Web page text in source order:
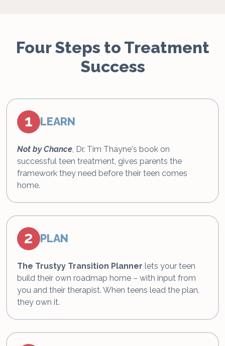
Four Steps to Treatment
Success
1 LEARN
Not by Chance, Dr. Tim Thayne's book on
successful teen treatment, gives parents the
framework they need before their teen comes
home.
2 PLAN
The Trustyy Transition Planner lets your teen
build their own roadmap home – with input from
you and their therapist. When teens lead the plan,
they own it.